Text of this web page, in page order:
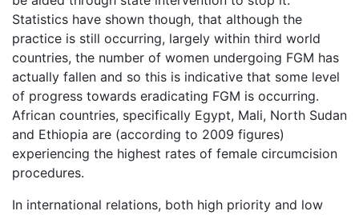
Statistics have shown though, that although the
practice is still occurring, largely within third world
countries, the number of women undergoing FGM has
actually fallen and so this is indicative that some level
of progress towards eradicating FGM is occurring.
African countries, specifically Egypt, Mali, North Sudan
and Ethiopia are (according to 2009 figures)
experiencing the highest rates of female circumcision
procedures.
In international relations, both high priority and low